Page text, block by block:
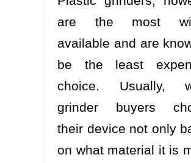
are the most
available and are
be the least
choice. Usually,
grinder buyers
their device not only
on what material it is